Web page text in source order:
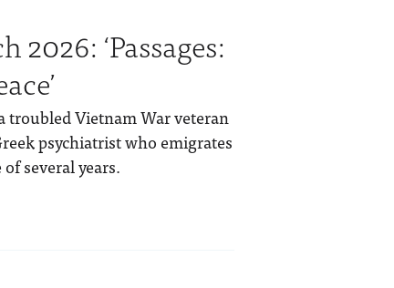
2026: ‘Passages:
troubled Vietnam War veteran
psychiatrist who emigrates
several years.